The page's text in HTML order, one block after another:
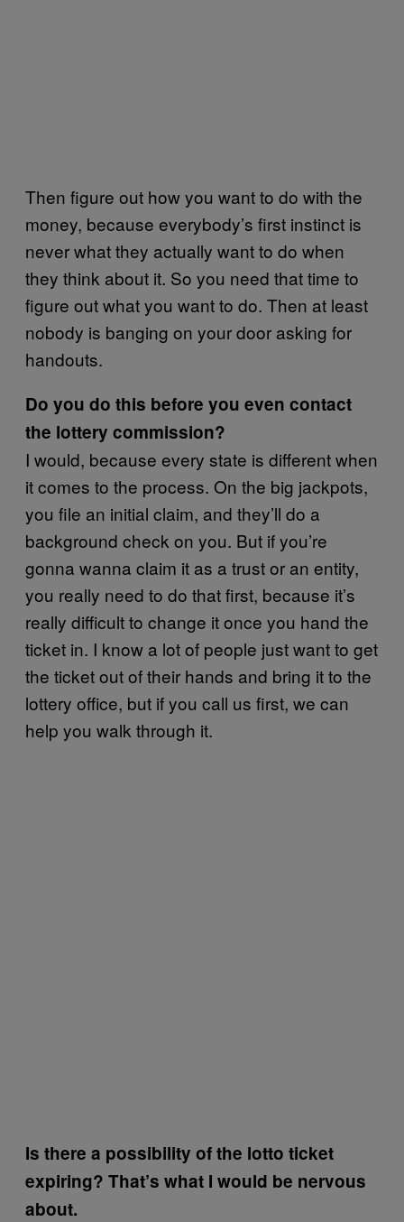
Then figure out how you want to do with the
money, because everybody’s first instinct is
never what they actually want to do when
they think about it. So you need that time to
figure out what you want to do. Then at least
nobody is banging on your door asking for
handouts.
Do you do this before you even contact
the lottery commission?
I would, because every state is different when
it comes to the process. On the big jackpots,
you file an initial claim, and they’ll do a
background check on you. But if you’re
gonna wanna claim it as a trust or an entity,
you really need to do that first, because it’s
really difficult to change it once you hand the
ticket in. I know a lot of people just want to get
the ticket out of their hands and bring it to the
lottery office, but if you call us first, we can
help you walk through it.
Is there a possibility of the lotto ticket
expiring? That’s what I would be nervous
about.